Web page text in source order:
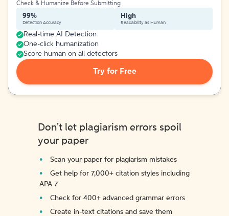
Check & Humanize Before Submitting
99%
Detection Accuracy
High
Readability as Human
Real-time AI Detection
One-click humanization
Score human on all detectors
Try for Free
Don't let plagiarism errors spoil
your paper
Scan your paper for plagiarism mistakes
Get help for 7,000+ citation styles including
APA 7
Check for 400+ advanced grammar errors
Create in-text citations and save them